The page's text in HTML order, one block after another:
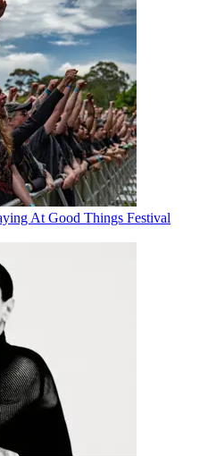
At Good Things Festival